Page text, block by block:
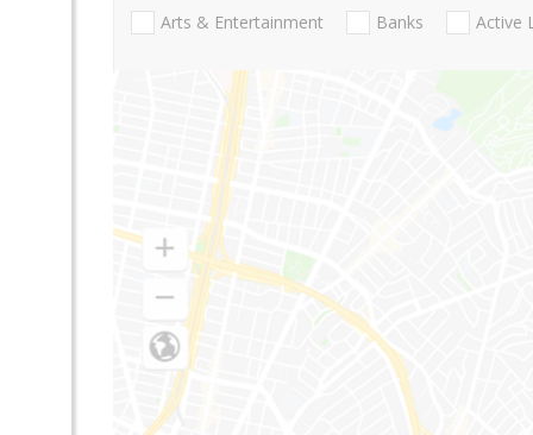
Arts & Entertainment Banks Active